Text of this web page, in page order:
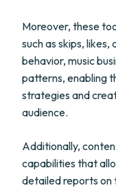
Moreover, these
such as skips,
behavior, music
patterns, enabling
strategies and
audience.
Additionally,
capabilities that
detailed reports on